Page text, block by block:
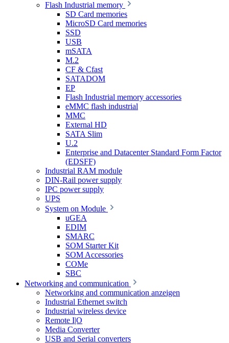
Flash Industrial memory
SD Card memories
MicroSD Card memories
SSD
USB
mSATA
M.2
CF & Cfast
SATADOM
EP
Flash Industrial memory accessories
eMMC flash industrial
MMC
External HD
SATA Slim
U.2
Enterprise and Datacenter Standard Form Factor
(EDSFF)
Industrial RAM module
DIN-Rail power supply
IPC power supply
UPS
System on Module
uGEA
EDIM
SMARC
SOM Starter Kit
SOM Accessories
COMe
SBC
Networking and communication
Networking and communication anzeigen
Industrial Ethernet switch
Industrial wireless device
Remote I|O
Media Converter
USB and Serial converters